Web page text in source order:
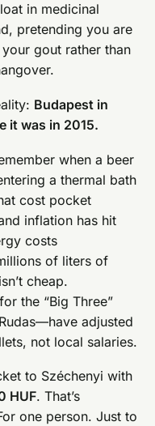
in medicinal
pretending you are
gout rather than
Budapest in
it was in 2015.
when a beer
a thermal bath
cost pocket
inflation has hit
costs
of liters of
cheap.
the “Big Three”
adjusted
not local salaries.
to Széchenyi with
HUF. That’s
one person. Just to